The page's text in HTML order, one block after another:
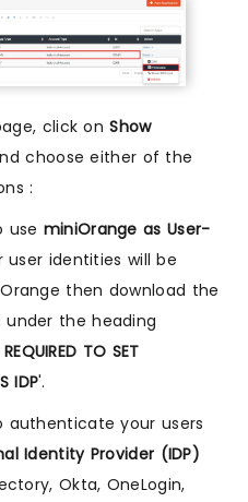
click onShow
choose either of the
:
use miniOrange as User-
user identities will be
then download the
the heading
TO SET
IDP'.
authenticate your users
Identity Provider (IDP)
Okta, OneLogin,